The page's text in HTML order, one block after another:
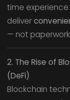
time
deliver
— not
2. The Rise of
(DeFi)
Blockchain